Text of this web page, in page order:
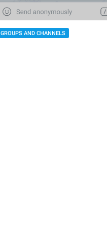
GROUPS AND CHANNELS